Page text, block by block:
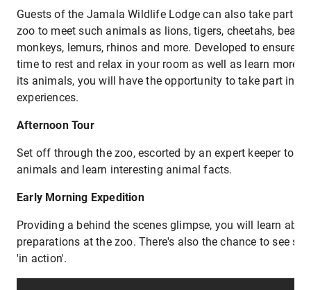
Guests of the Jamala Wildlife Lodge can also take part in
zoo to meet such animals as lions, tigers, cheetahs, bears,
monkeys, lemurs, rhinos and more. Developed to ensure
time to rest and relax in your room as well as learn more
its animals, you will have the opportunity to take part in
experiences.
Afternoon Tour
Set off through the zoo, escorted by an expert keeper to
animals and learn interesting animal facts.
Early Morning Expedition
Providing a behind the scenes glimpse, you will learn
preparations at the zoo. There's also the chance to see
'in action'.